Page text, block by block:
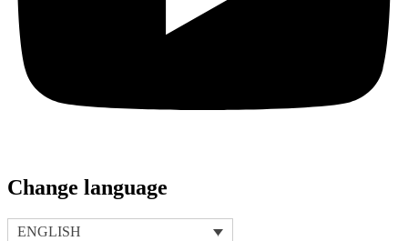
Change language
ENGLISH